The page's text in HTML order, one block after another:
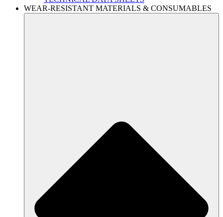
WEAR-RESISTANT MATERIALS & CONSUMABLES